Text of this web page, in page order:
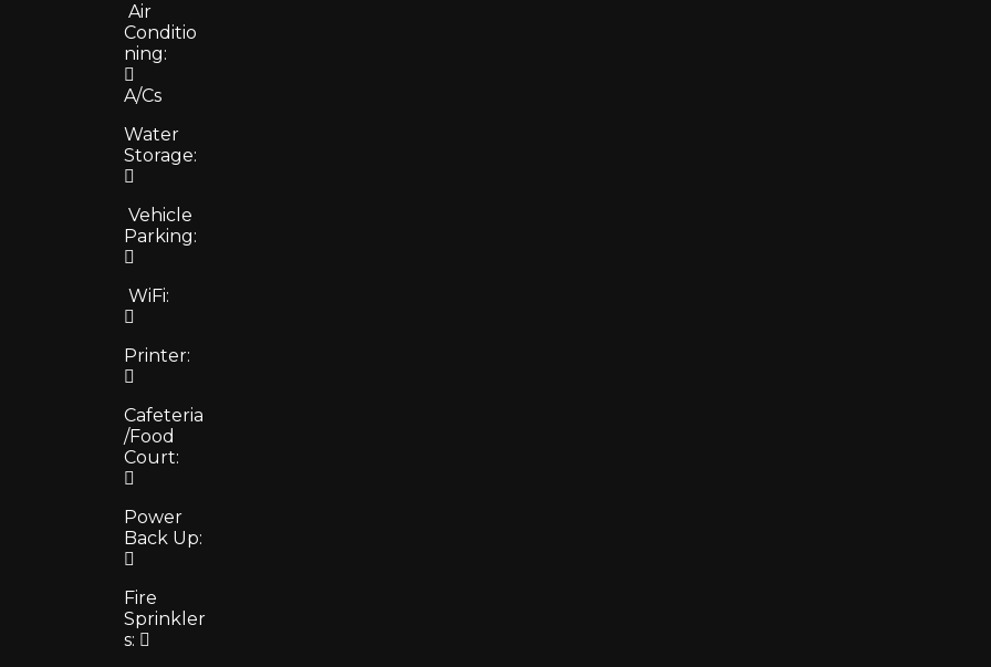
Air
Conditio
ning:
A/Cs
Water
Storage:
Vehicle
Parking:
WiFi:
Printer:
Cafeteria
/Food
Court:
Power
Back Up:
Fire
Sprinkler
s: